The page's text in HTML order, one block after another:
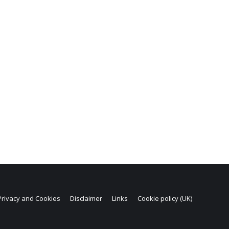
and Cookies Disclaimer Links Cookie policy (UK)